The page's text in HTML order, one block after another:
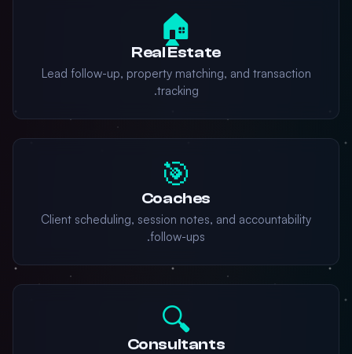
🏠
Real Estate
Lead follow-up, property matching, and transaction
tracking.
🎯
Coaches
Client scheduling, session notes, and accountability
follow-ups.
🔍
Consultants